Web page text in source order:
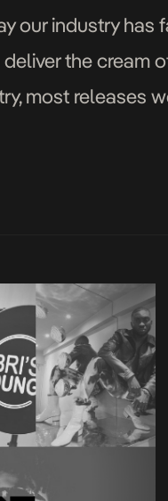
our industry has
the cream
most releases